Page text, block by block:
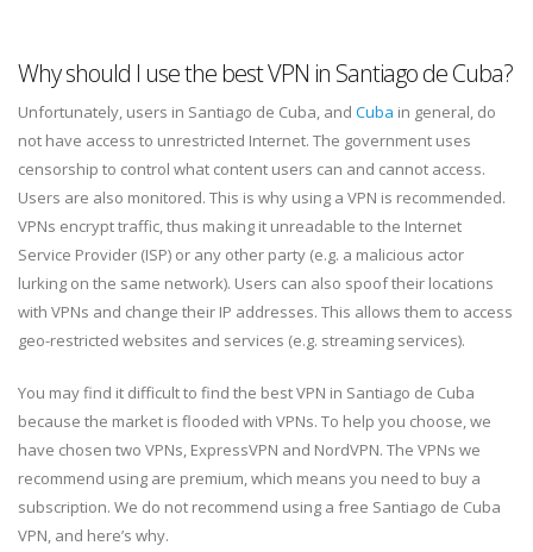
Why should I use the best VPN in Santiago de Cuba?
Unfortunately, users in Santiago de Cuba, and Cuba in general, do
not have access to unrestricted Internet. The government uses
censorship to control what content users can and cannot access.
Users are also monitored. This is why using a VPN is recommended.
VPNs encrypt traffic, thus making it unreadable to the Internet
Service Provider (ISP) or any other party (e.g. a malicious actor
lurking on the same network). Users can also spoof their locations
with VPNs and change their IP addresses. This allows them to access
geo-restricted websites and services (e.g. streaming services).
You may find it difficult to find the best VPN in Santiago de Cuba
because the market is flooded with VPNs. To help you choose, we
have chosen two VPNs, ExpressVPN and NordVPN. The VPNs we
recommend using are premium, which means you need to buy a
subscription. We do not recommend using a free Santiago de Cuba
VPN, and here’s why.